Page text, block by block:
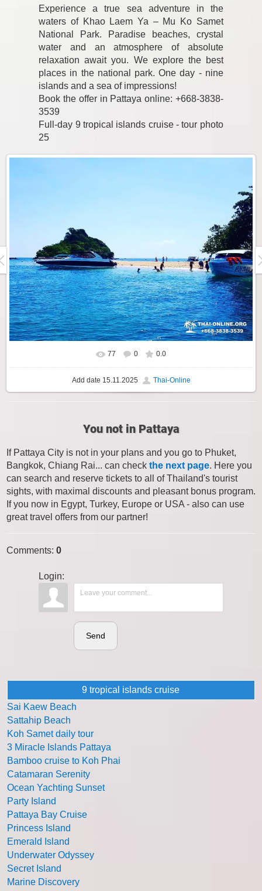
Experience a true sea adventure in the
waters of Khao Laem Ya – Mu Ko Samet
National Park. Paradise beaches, crystal
water and an atmosphere of absolute
relaxation await you. We explore the best
places in the national park. One day - nine
islands and a sea of impressions!
Book the offer in Pattaya online: +668-3838-
3539
Full-day 9 tropical islands cruise - tour photo
25
77 0 0.0
Add date 15.11.2025 Thai-Online
You not in Pattaya
If Pattaya City is not in your plans and you go to Phuket,
Bangkok, Chiang Rai... can check the next page. Here you
can search and reserve tickets to all of Thailand's tourist
sights, with maximal discounts and pleasant bonus program.
If you now in Egypt, Turkey, Europe or USA - also can use
great travel offers from our partner!
Comments: 0
Login:
Send
9 tropical islands cruise
Sai Kaew Beach
Sattahip Beach
Koh Samet daily tour
3 Miracle Islands Pattaya
Bamboo cruise to Koh Phai
Catamaran Serenity
Ocean Yachting Sunset
Party Island
Pattaya Bay Cruise
Princess Island
Emerald Island
Underwater Odyssey
Secret Island
Marine Discovery